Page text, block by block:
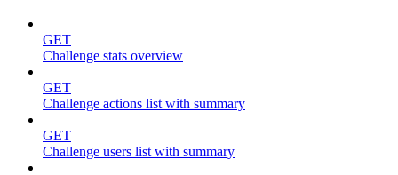
GET
Challenge stats overview
GET
Challenge actions list with summary
GET
Challenge users list with summary